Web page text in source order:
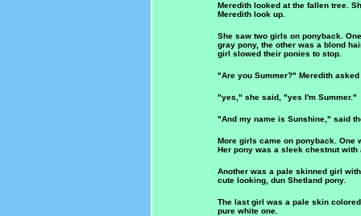
Meredith looked at the fallen tree.
Meredith look up.
She saw two girls on ponyback.
gray pony, the other was a blond
girl slowed their ponies to stop.
"Are you Summer?" Meredith
"yes," she said, "yes I'm Summer."
"And my name is Sunshine," said
More girls came on ponyback.
Her pony was a sleek chestnut with
Another was a pale skinned girl
cute looking, dun Shetland pony.
The last girl was a pale skin
pure white one.